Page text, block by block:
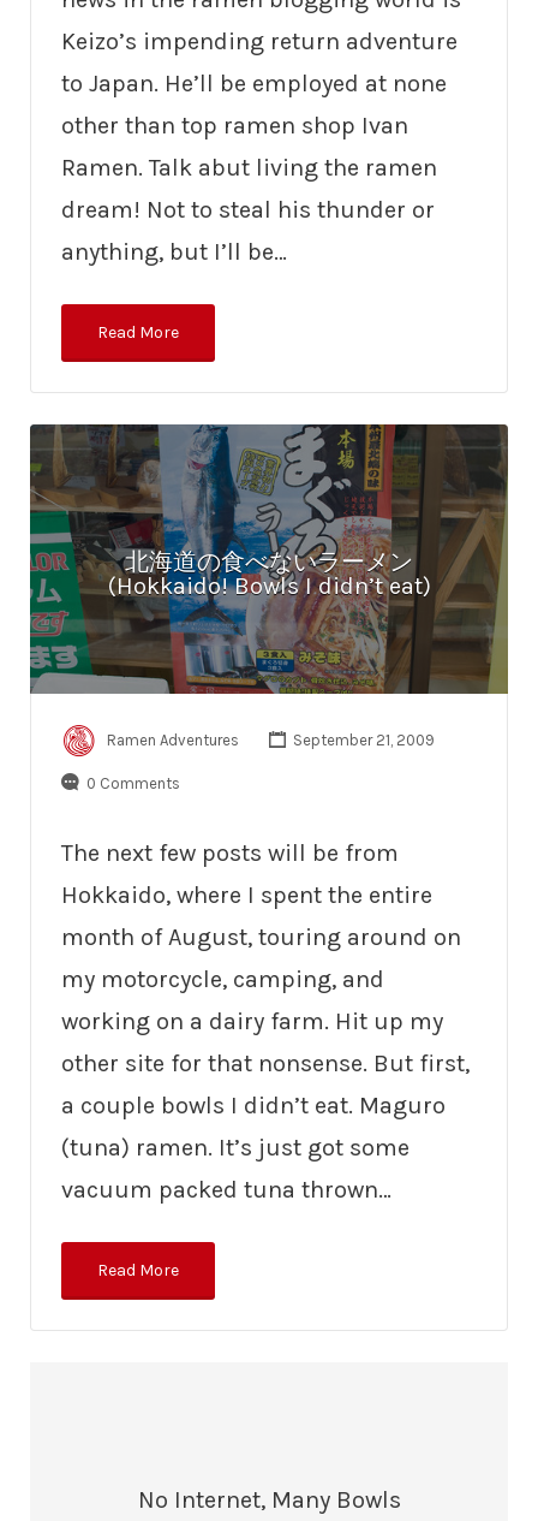
Keizo’s impending return adventure
to Japan. He’ll be employed at none
other than top ramen shop Ivan
Ramen. Talk abut living the ramen
dream! Not to steal his thunder or
anything, but I’ll be…
Read More
北海道の食べないラーメン
(Hokkaido! Bowls I didn’t eat)
Ramen Adventures September 21, 2009
0 Comments
The next few posts will be from
Hokkaido, where I spent the entire
month of August, touring around on
my motorcycle, camping, and
working on a dairy farm. Hit up my
other site for that nonsense. But first,
a couple bowls I didn’t eat. Maguro
(tuna) ramen. It’s just got some
vacuum packed tuna thrown…
Read More
No Internet, Many Bowls